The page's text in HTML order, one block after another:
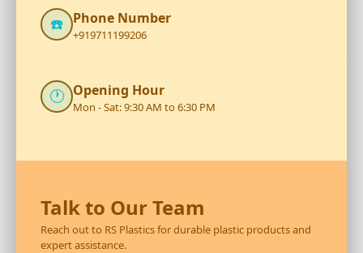
☎️ Phone Number
+919711199206
🕐 Opening Hour
Mon - Sat: 9:30 AM to 6:30 PM
Talk to Our Team
Reach out to RS Plastics for durable plastic products and
expert assistance.